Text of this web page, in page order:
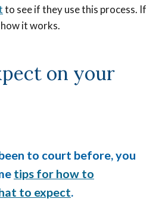
to see if they use this process. If
it works.
on your
to court before, you
tips for how to
to expect.